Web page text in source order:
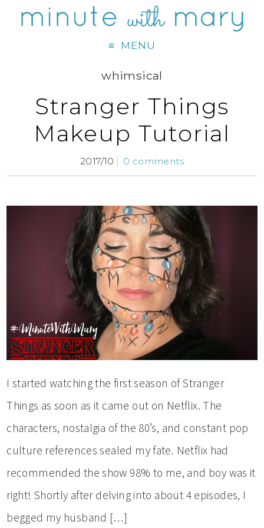
MENU
whimsical
Stranger Things
Makeup Tutorial
2017/10 0 comments
I started watching the first season of Stranger
Things as soon as it came out on Netflix. The
characters, nostalgia of the 80’s, and constant pop
culture references sealed my fate. Netflix had
recommended the show 98% to me, and boy was it
right! Shortly after delving into about 4 episodes, I
begged my husband […]